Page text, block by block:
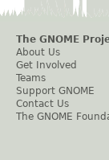
The GNOME
About Us
Get Involved
Teams
Support GNOME
Contact Us
The GNOME